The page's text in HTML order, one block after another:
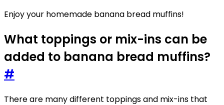
Enjoy your homemade banana bread muffins!
What toppings or mix-ins can be
added to banana bread muffins?
#
There are many different toppings and mix-ins that